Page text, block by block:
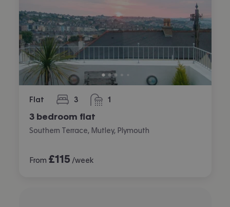
Flat 3
bedrooms 1
bathroom
3 bedroom flat
Southern Terrace, Mutley, Plymouth
From £115 /week